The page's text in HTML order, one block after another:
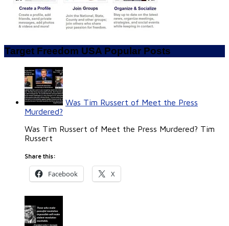
Target Freedom USA Popular Posts
Was Tim Russert of Meet the Press
Murdered?
Was Tim Russert of Meet the Press Murdered? Tim
Russert
Share this:
Facebook X